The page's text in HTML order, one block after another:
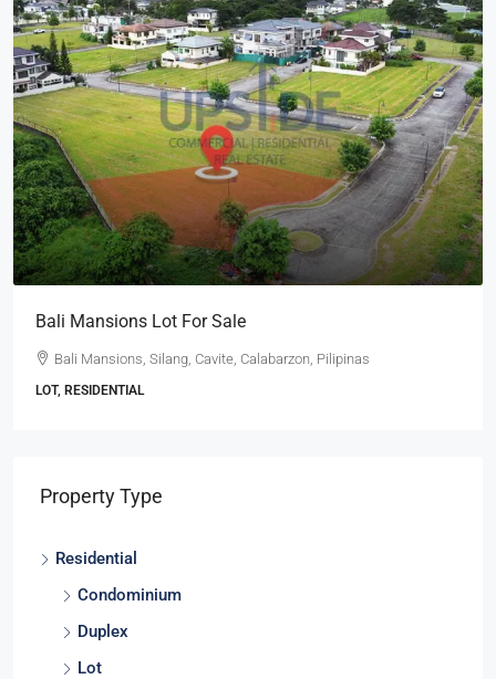
Bali Mansions Lot For Sale
Bali Mansions, Silang, Cavite, Calabarzon, Pilipinas
LOT, RESIDENTIAL
Property Type
Residential
Condominium
Duplex
Lot